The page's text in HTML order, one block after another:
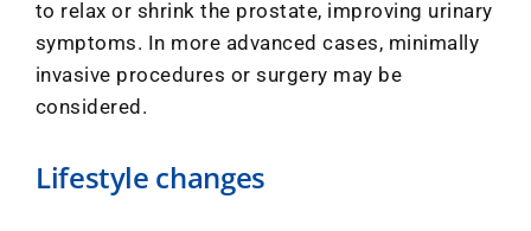
to relax or shrink the prostate, improving urinary
symptoms. In more advanced cases, minimally
invasive procedures or surgery may be
considered.
Lifestyle changes